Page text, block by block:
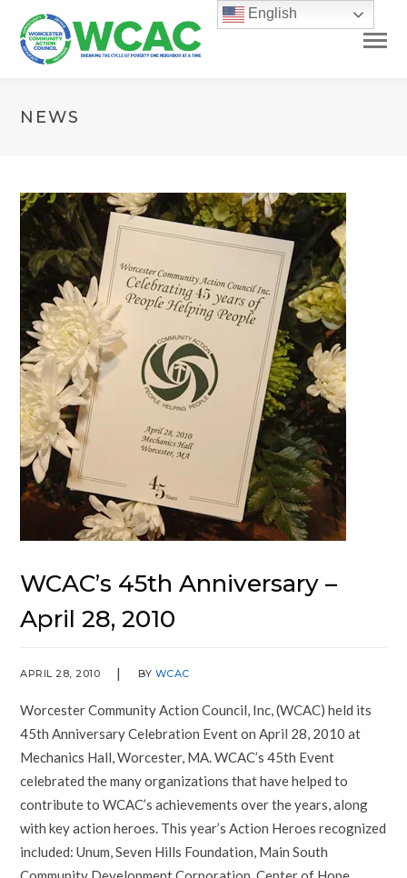
NEWS
WCAC’s 45th Anniversary –
April 28, 2010
APRIL 28, 2010 BY WCAC
Worcester Community Action Council, Inc, (WCAC) held its
45th Anniversary Celebration Event on April 28, 2010 at
Mechanics Hall, Worcester, MA. WCAC’s 45th Event
celebrated the many organizations that have helped to
contribute to WCAC’s achievements over the years, along
with key action heroes. This year’s Action Heroes recognized
included: Unum, Seven Hills Foundation, Main South
English